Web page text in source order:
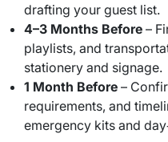
drafting your guest list.
4–3 Months Before –
playlists, and
stationery and signage.
1 Month Before –
requirements, and
emergency kits and